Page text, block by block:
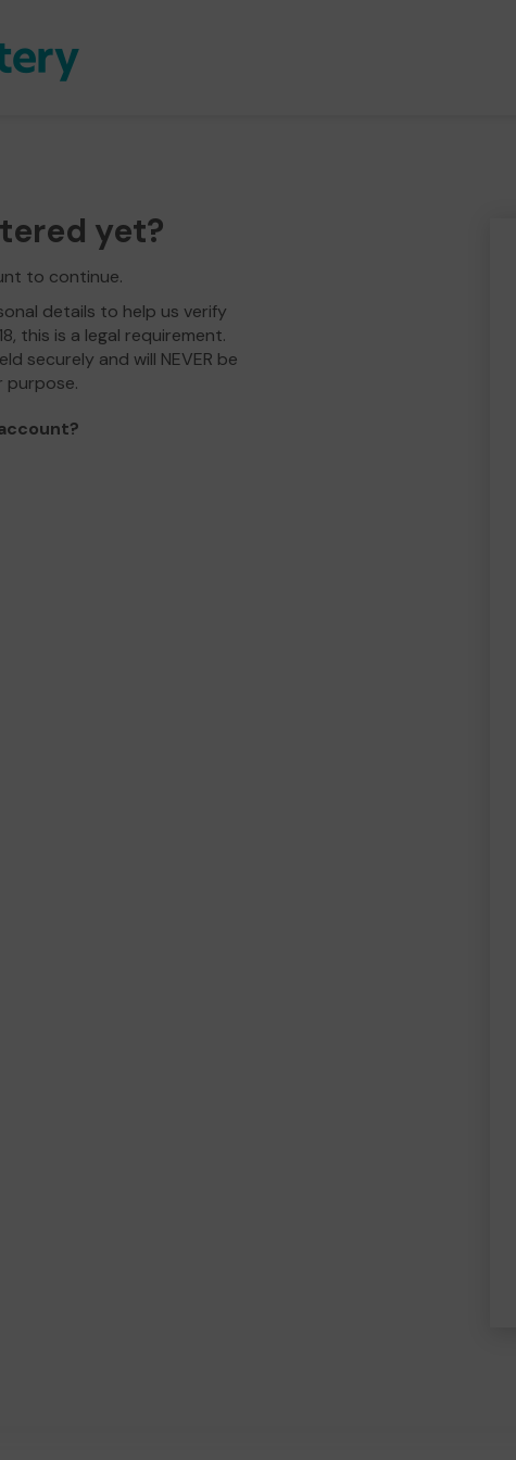
yet?
to continue.
details to help us verify
this is a legal requirement.
securely and will NEVER be
purpose.